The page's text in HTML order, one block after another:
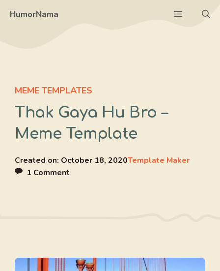
HumorNama Menu
MEME TEMPLATES
Thak Gaya Hu Bro –
Meme Template
Created on: October 18, 2020Template Maker
1 Comment